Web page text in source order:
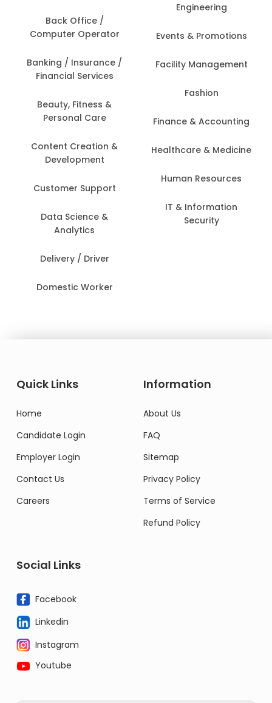
Back Office /
Computer Operator
Banking / Insurance /
Financial Services
Beauty, Fitness &
Personal Care
Content Creation &
Development
Customer Support
Data Science &
Analytics
Delivery / Driver
Domestic Worker
Engineering
Events & Promotions
Facility Management
Fashion
Finance & Accounting
Healthcare & Medicine
Human Resources
IT & Information
Security
Quick Links
Home
Candidate Login
Employer Login
Contact Us
Careers
Information
About Us
FAQ
Sitemap
Privacy Policy
Terms of Service
Refund Policy
Social Links
Facebook
Linkedin
Instagram
Youtube